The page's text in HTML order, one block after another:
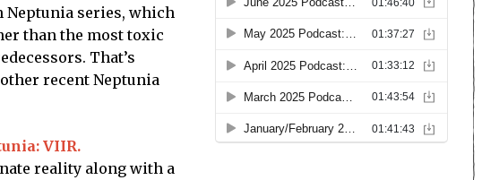
Neptunia series, which
than the most toxic
That’s
recent Neptunia
VIIR.
reality along with a